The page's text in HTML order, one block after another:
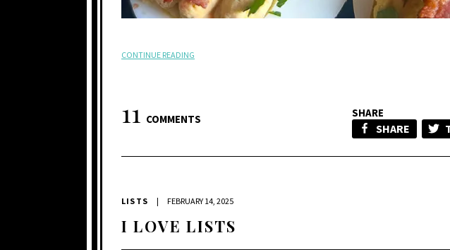
CONTINUE READING
11 COMMENTS SHARE
SHARE
LISTS | FEBRUARY 14, 2025
I LOVE LISTS